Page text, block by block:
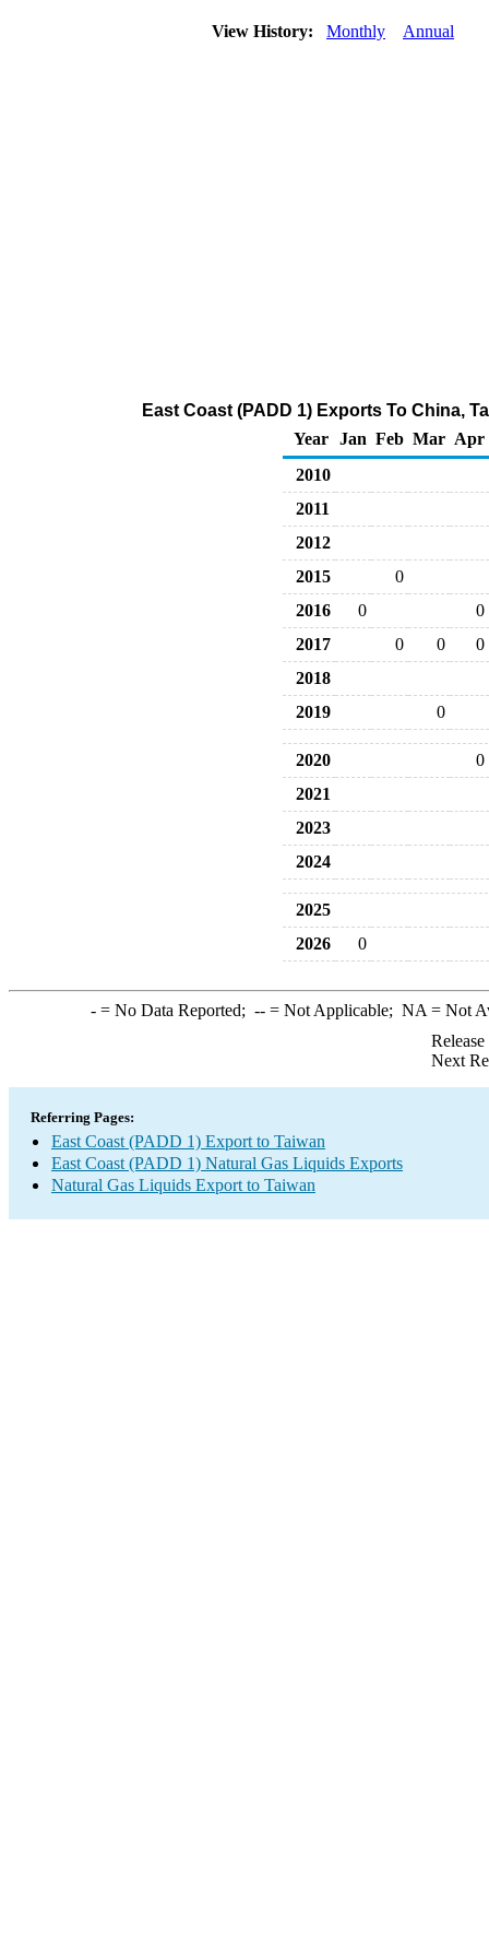
View History: Monthly Annual
East Coast (PADD 1) Exports To China,
Year
Jan Feb Mar Apr
2010
2011
2012
2015
0
2016
0
0
2017
0 0
0
2018
2019
0
2020
0
2021
2023
2024
2025
2026
0
-= No Data Reported; --= Not Applicable; NA = Not
Next
Referring Pages:
East Coast (PADD 1) Export to Taiwan
East Coast (PADD 1) Natural Gas Liquids Exports
Natural Gas Liquids Export to Taiwan